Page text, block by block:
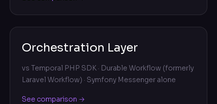
Orchestration Layer
vs Temporal PHP SDK · Durable Workflow (formerly
Laravel Workflow) · Symfony Messenger alone
See comparison →